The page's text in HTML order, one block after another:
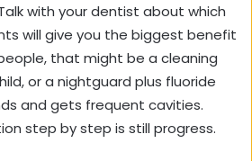
with your dentist about which
will give you the biggest benefit
that might be a cleaning
or a nightguard plus fluoride
and gets frequent cavities.
step by step is still progress.